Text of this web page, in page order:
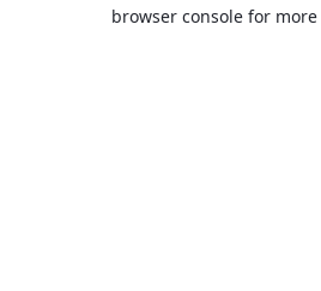
browser console for